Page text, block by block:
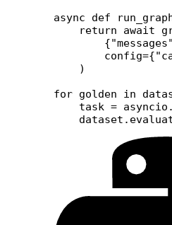
async def
    return
await
        {
"messages"
        config
={
    )
for golden in
    task
=